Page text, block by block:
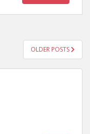
OLDER POSTS